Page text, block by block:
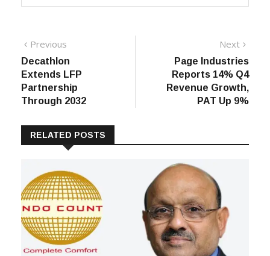
Post
navigation
Previous
post:
Decathlon
Extends LFP
Partnership
Through 2032
Next
post:
Page Industries
Reports 14% Q4
Revenue Growth,
PAT Up 9%
RELATED POSTS